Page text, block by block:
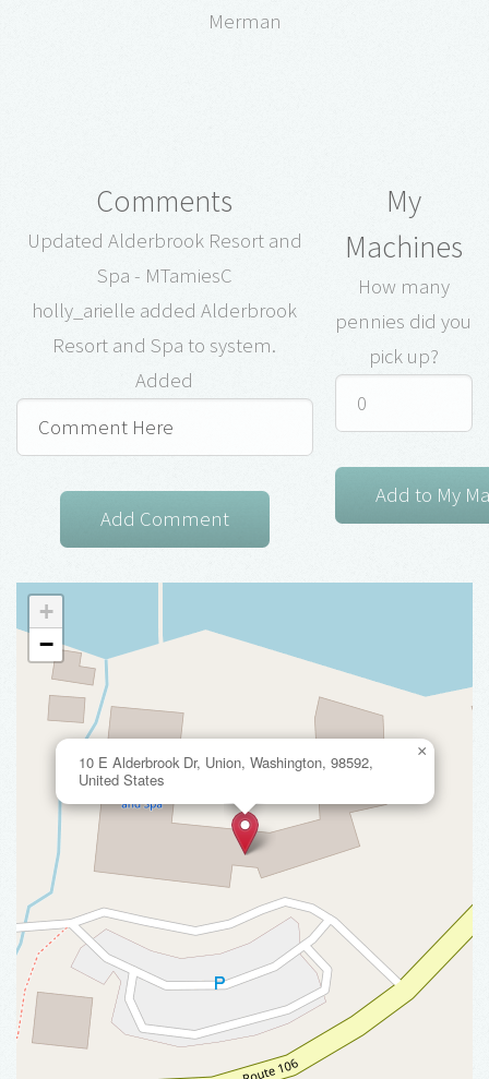
Merman
Comments
Updated Alderbrook Resort and
Spa - MTamiesC
holly_arielle added Alderbrook
Resort and Spa to system.
Added
My
Machines
How many
pennies did you
pick up?
10 E Alderbrook Dr, Union, Washington, 98592,
United States
×
+
−